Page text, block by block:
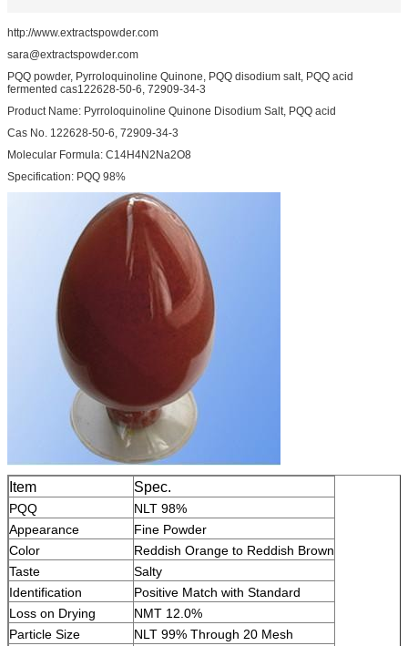
http://www.extractspowder.com
sara@extractspowder.com
PQQ powder, Pyrroloquinoline Quinone, PQQ disodium salt, PQQ acid
fermented cas122628-50-6, 72909-34-3
Product Name: Pyrroloquinoline Quinone Disodium Salt, PQQ acid
Cas No. 122628-50-6, 72909-34-3
Molecular Formula: C14H4N2Na2O8
Specification: PQQ 98%
Item Spec.
PQQ
NLT 98%
Appearance
Fine Powder
Color
Reddish Orange to Reddish Brown
Taste
Salty
Identification
Positive Match with Standard
Loss on Drying
NMT 12.0%
Particle Size
NLT 99% Through 20 Mesh